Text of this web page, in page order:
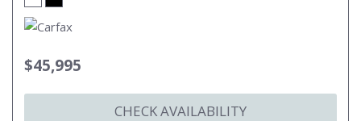
$45,995
CHECK AVAILABILITY